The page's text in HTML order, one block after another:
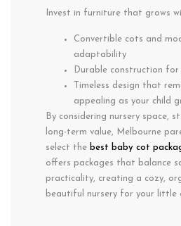
Invest in furniture that grows
Convertible cots and
adaptability
Durable construction for
Timeless design that
appealing as your child
By considering nursery space,
long-term value, Melbourne
select the best baby cot
offers packages that balance
practicality, creating a cozy,
beautiful nursery for your little